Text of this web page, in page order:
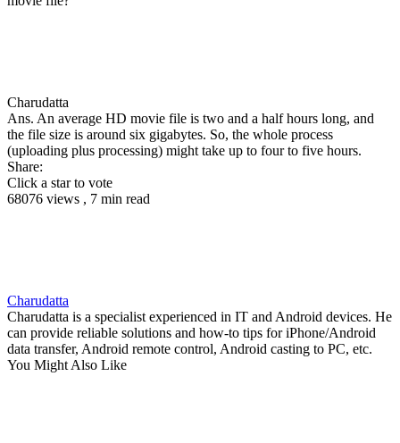
Charudatta
Ans. An average HD movie file is two and a half hours long, and
the file size is around six gigabytes. So, the whole process
(uploading plus processing) might take up to four to five hours.
Share:
Click a star to vote
68076 views , 7 min read
Charudatta
Charudatta is a specialist experienced in IT and Android devices. He
can provide reliable solutions and how-to tips for iPhone/Android
data transfer, Android remote control, Android casting to PC, etc.
You Might Also Like